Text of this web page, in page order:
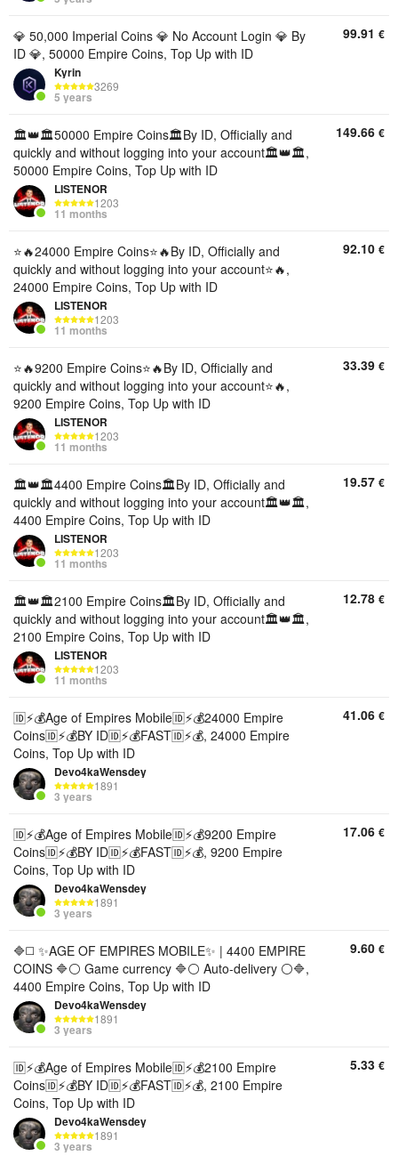
💎 50,000 Imperial Coins 💎 No Account Login 💎 By
ID 💎, 50000 Empire Coins, Top Up with ID
Kyrin
3269
5 years
99.91 €
🏛️👑🏛️50000 Empire Coins🏛️By ID, Officially and
quickly and without logging into your account🏛️👑🏛️,
50000 Empire Coins, Top Up with ID
LISTENOR
1203
11 months
149.66 €
⭐️🔥24000 Empire Coins⭐️🔥By ID, Officially and
quickly and without logging into your account⭐️🔥,
24000 Empire Coins, Top Up with ID
LISTENOR
1203
11 months
92.10 €
⭐️🔥9200 Empire Coins⭐️🔥By ID, Officially and
quickly and without logging into your account⭐️🔥,
9200 Empire Coins, Top Up with ID
LISTENOR
1203
11 months
33.39 €
🏛️👑🏛️4400 Empire Coins🏛️By ID, Officially and
quickly and without logging into your account🏛️👑🏛️,
4400 Empire Coins, Top Up with ID
LISTENOR
1203
11 months
19.57 €
🏛️👑🏛️2100 Empire Coins🏛️By ID, Officially and
quickly and without logging into your account🏛️👑🏛️,
2100 Empire Coins, Top Up with ID
LISTENOR
1203
11 months
12.78 €
🆔⚡💰Age of Empires Mobile🆔⚡💰24000 Empire
Coins🆔⚡💰BY ID🆔⚡💰FAST🆔⚡💰, 24000 Empire
Coins, Top Up with ID
Devo4kaWensdey
1891
3 years
41.06 €
🆔⚡💰Age of Empires Mobile🆔⚡💰9200 Empire
Coins🆔⚡💰BY ID🆔⚡💰FAST🆔⚡💰, 9200 Empire
Coins, Top Up with ID
Devo4kaWensdey
1891
3 years
17.06 €
🔷◻️ ✨AGE OF EMPIRES MOBILE✨ | 4400 EMPIRE
COINS 🔷⚪️ Game currency 🔷⚪️ Auto-delivery ⚪️🔷,
4400 Empire Coins, Top Up with ID
Devo4kaWensdey
1891
3 years
9.60 €
🆔⚡💰Age of Empires Mobile🆔⚡💰2100 Empire
Coins🆔⚡💰BY ID🆔⚡💰FAST🆔⚡💰, 2100 Empire
Coins, Top Up with ID
Devo4kaWensdey
1891
3 years
5.33 €